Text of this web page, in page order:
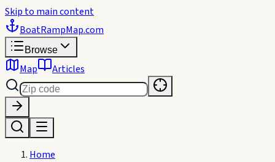
Skip to main content
BoatRampMap.com
Browse
Map Articles
Home